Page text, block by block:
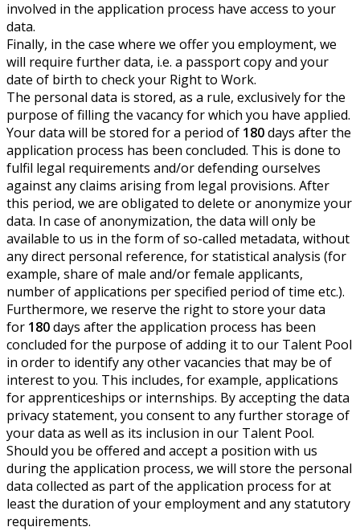
involved in the application process have access to your
data.
Finally, in the case where we offer you employment, we
will require further data, i.e. a passport copy and your
date of birth to check your Right to Work.
The personal data is stored, as a rule, exclusively for the
purpose of filling the vacancy for which you have applied.
Your data will be stored for a period of 180days after the
application process has been concluded. This is done to
fulfil legal requirements and/or defending ourselves
against any claims arising from legal provisions. After
this period, we are obligated to delete or anonymize your
data. In case of anonymization, the data will only be
available to us in the form of so-called metadata, without
any direct personal reference, for statistical analysis (for
example, share of male and/or female applicants,
number of applications per specified period of time etc.).
Furthermore, we reserve the right to store your data
for 180days after the application process has been
concluded for the purpose of adding it to our Talent Pool
in order to identify any other vacancies that may be of
interest to you. This includes, for example, applications
for apprenticeships or internships. By accepting the data
privacy statement, you consent to any further storage of
your data as well as its inclusion in our Talent Pool.
Should you be offered and accept a position with us
during the application process, we will store the personal
data collected as part of the application process for at
least the duration of your employment and any statutory
requirements.